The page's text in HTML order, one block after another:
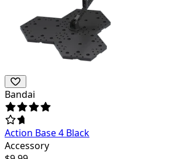
Bandai
Action Base 4 Black
Accessory